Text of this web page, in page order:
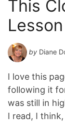
This
by Diane
I love this
following it
was still in
I read, I